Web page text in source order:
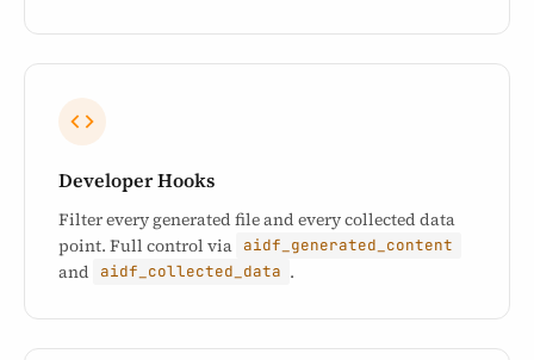
Developer Hooks
Filter every generated file and every collected data
point. Full control via aidf_generated_content
and aidf_collected_data .